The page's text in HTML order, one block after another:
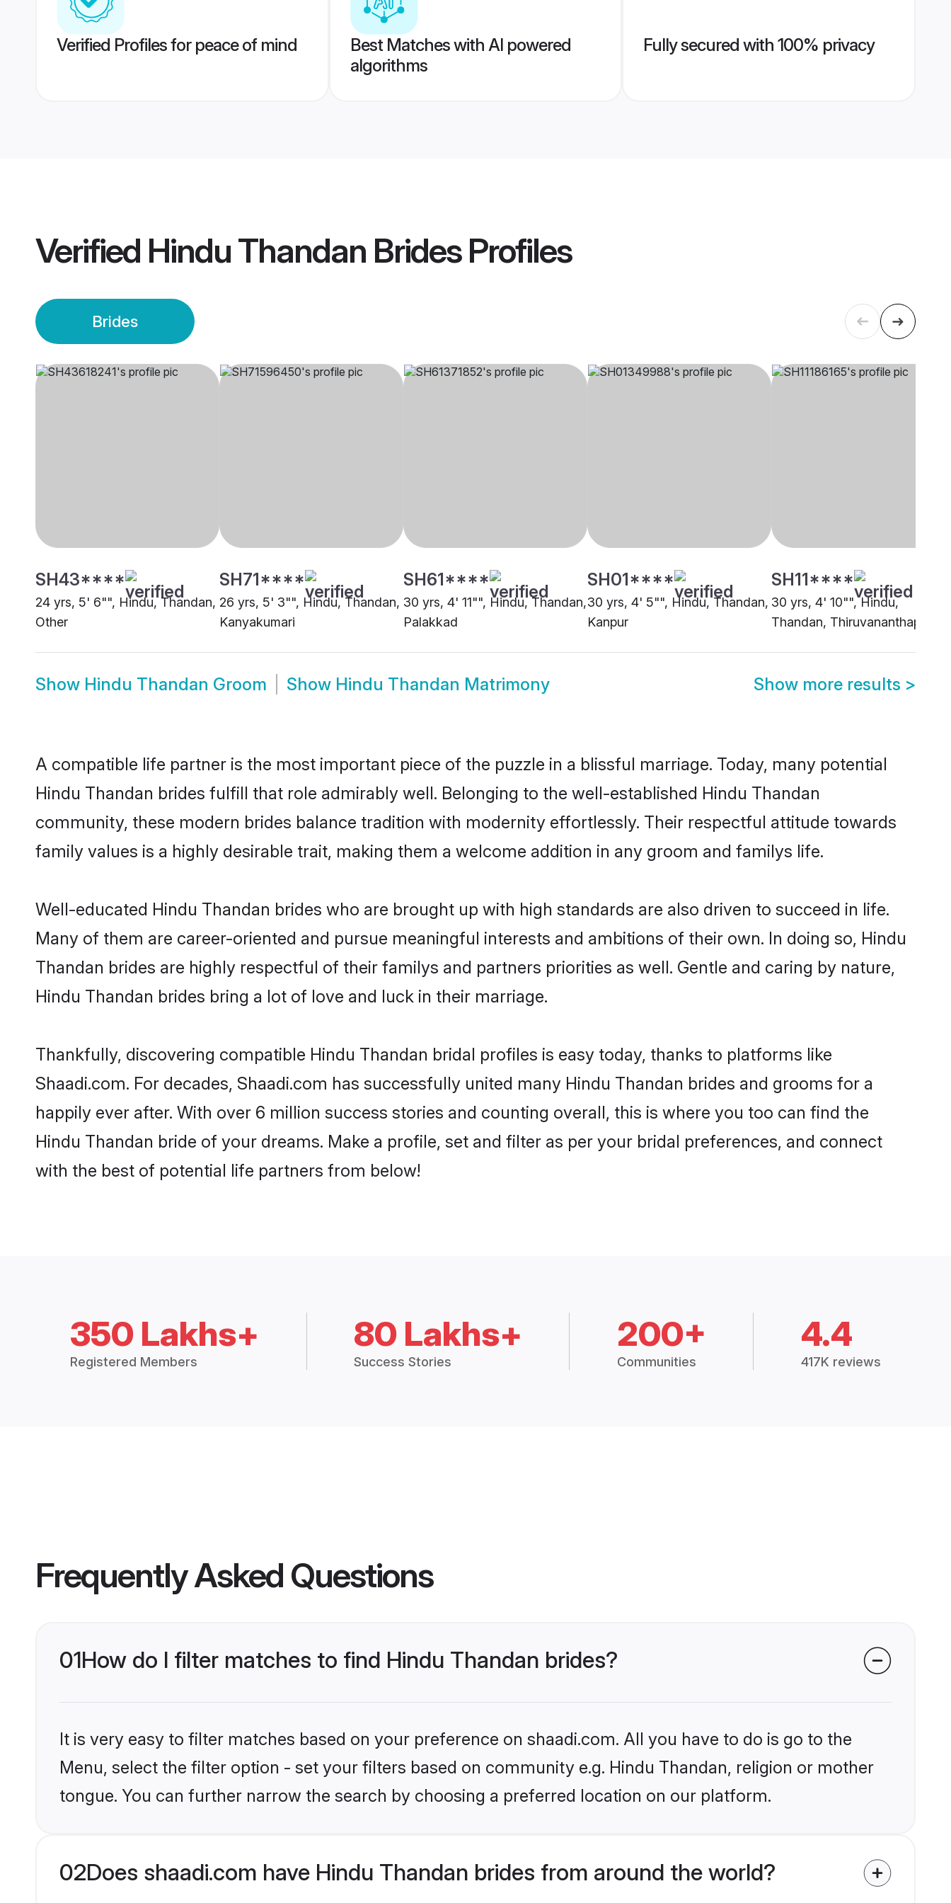
Verified Profiles for peace of mind
Best Matches with AI powered
algorithms
Fully secured with 100% privacy
Verified Hindu Thandan BridesProfiles
Brides
SH43****
24 yrs, 5' 6"", Hindu, Thandan,
Other
SH71****
26 yrs, 5' 3"", Hindu, Thandan,
Kanyakumari
SH61****
30 yrs, 4' 11"", Hindu, Thandan,
Palakkad
SH01****
30 yrs, 4' 5"", Hindu, Thandan,
Kanpur
SH11****
30 yrs, 4' 10"", Hindu,
Thandan, Thiruvananthapuram
Show Hindu Thandan Groom Show Hindu Thandan Matrimony Show more results >
A compatible life partner is the most important piece of the puzzle in a blissful marriage. Today, many potential
Hindu Thandan brides fulfill that role admirably well. Belonging to the well-established Hindu Thandan
community, these modern brides balance tradition with modernity effortlessly. Their respectful attitude towards
family values is a highly desirable trait, making them a welcome addition in any groom and familys life.
Well-educated Hindu Thandan brides who are brought up with high standards are also driven to succeed in life.
Many of them are career-oriented and pursue meaningful interests and ambitions of their own. In doing so, Hindu
Thandan brides are highly respectful of their familys and partners priorities as well. Gentle and caring by nature,
Hindu Thandan brides bring a lot of love and luck in their marriage.
Thankfully, discovering compatible Hindu Thandan bridal profiles is easy today, thanks to platforms like
Shaadi.com. For decades, Shaadi.com has successfully united many Hindu Thandan brides and grooms for a
happily ever after. With over 6 million success stories and counting overall, this is where you too can find the
Hindu Thandan bride of your dreams. Make a profile, set and filter as per your bridal preferences, and connect
with the best of potential life partners from below!
350 Lakhs+
Registered Members
80 Lakhs+
Success Stories
200+
Communities
4.4
417K reviews
Frequently Asked Questions
01How do I filter matches to find Hindu Thandan brides?
It is very easy to filter matches based on your preference on shaadi.com. All you have to do is go to the
Menu, select the filter option - set your filters based on community e.g. Hindu Thandan, religion or mother
tongue. You can further narrow the search by choosing a preferred location on our platform.
02Does shaadi.com have Hindu Thandan brides from around the world?